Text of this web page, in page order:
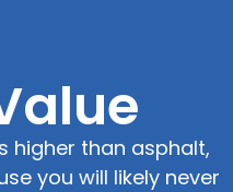
higher than asphalt,
you will likely never